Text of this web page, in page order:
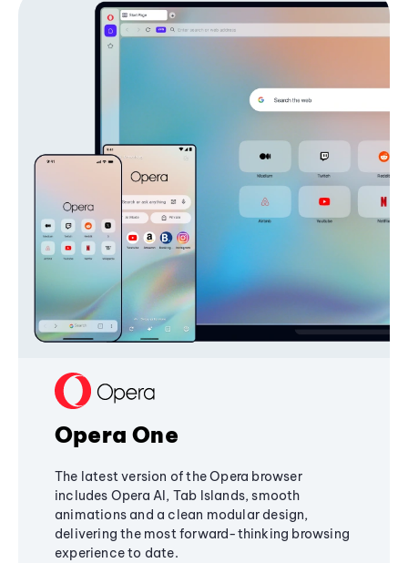
Opera One
The latest version of the Opera browser
includes Opera AI, Tab Islands, smooth
animations and a clean modular design,
delivering the most forward-thinking browsing
experience to date.